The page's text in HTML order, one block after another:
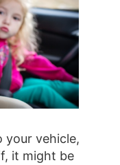
your vehicle,
it might be